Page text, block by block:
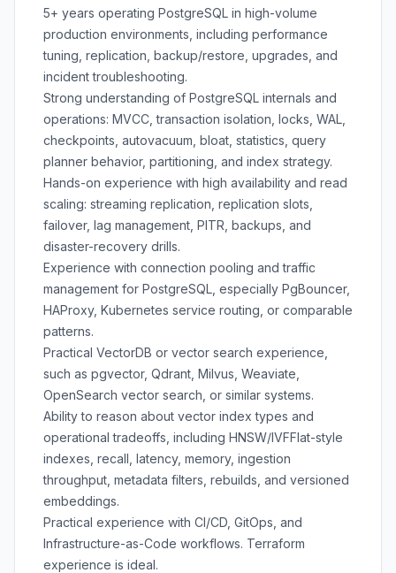
5+ years operating PostgreSQL in high-volume
production environments, including performance
tuning, replication, backup/restore, upgrades, and
incident troubleshooting.
Strong understanding of PostgreSQL internals and
operations: MVCC, transaction isolation, locks, WAL,
checkpoints, autovacuum, bloat, statistics, query
planner behavior, partitioning, and index strategy.
Hands-on experience with high availability and read
scaling: streaming replication, replication slots,
failover, lag management, PITR, backups, and
disaster-recovery drills.
Experience with connection pooling and traffic
management for PostgreSQL, especially PgBouncer,
HAProxy, Kubernetes service routing, or comparable
patterns.
Practical VectorDB or vector search experience,
such as pgvector, Qdrant, Milvus, Weaviate,
OpenSearch vector search, or similar systems.
Ability to reason about vector index types and
operational tradeoffs, including HNSW/IVFFlat-style
indexes, recall, latency, memory, ingestion
throughput, metadata filters, rebuilds, and versioned
embeddings.
Practical experience with CI/CD, GitOps, and
Infrastructure-as-Code workflows. Terraform
experience is ideal.